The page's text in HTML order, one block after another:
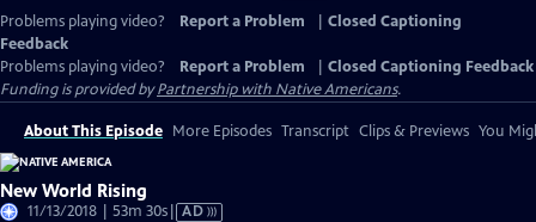
Problems playing video?
Report a Problem
Closed Captioning
Feedback
Problems playing video?
Report a Problem
Closed Captioning Feedback
Funding is provided byPartnership with Native Americans.
About This Episode More Episodes Transcript Clips & Previews You
New World Rising
11/13/2018 | 53m 30sVideo
AD